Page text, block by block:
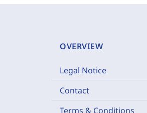
OVERVIEW
Legal Notice
Contact
Terms & Conditions